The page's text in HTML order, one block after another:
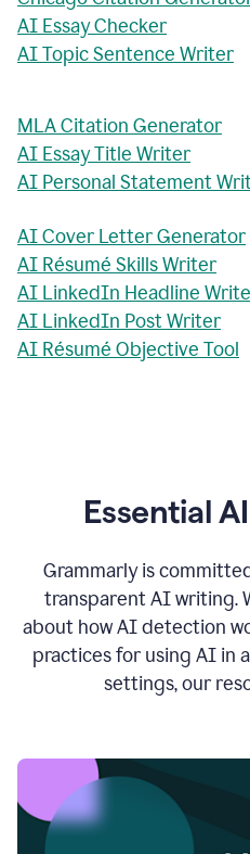
AI Essay Checker
AI Topic Sentence Writer
MLA Citation Generator
AI Essay Title Writer
AI Personal Statement
AI Cover Letter Generator
AI Résumé Skills Writer
AI LinkedIn Headline
AI LinkedIn Post Writer
AI Résumé Objective Tool
Essential
Grammarly is
transparent AI writing.
about how AI detection
practices for using AI in
settings, our